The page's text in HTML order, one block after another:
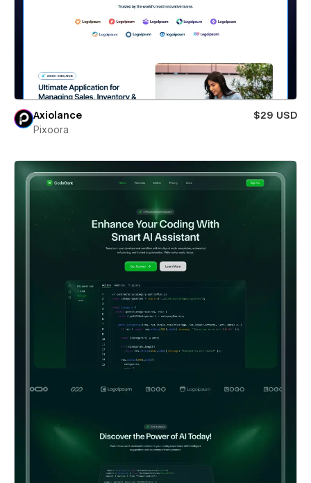
Axiolance
$29 USD
Pixoora